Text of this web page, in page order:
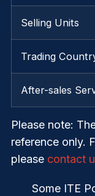
Selling Units
Trading
After-sales
Please note:
reference only.
please contact
Some ITE